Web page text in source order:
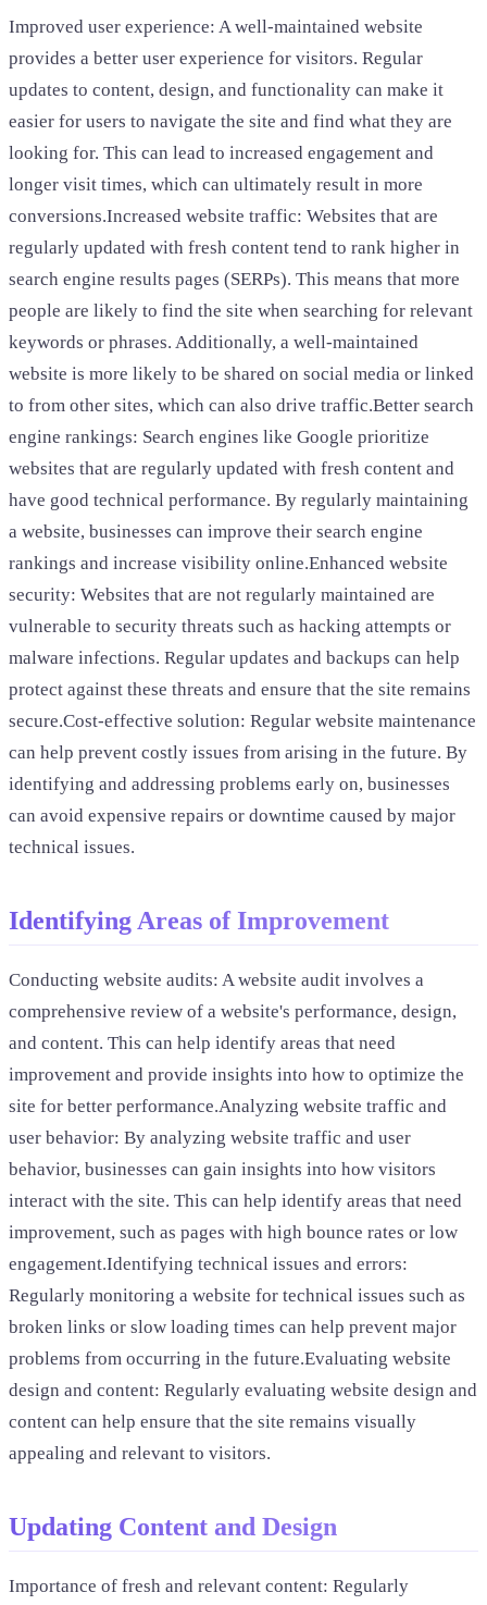
Improved user experience: A well-maintained website
provides a better user experience for visitors. Regular
updates to content, design, and functionality can make it
easier for users to navigate the site and find what they are
looking for. This can lead to increased engagement and
longer visit times, which can ultimately result in more
conversions.Increased website traffic: Websites that are
regularly updated with fresh content tend to rank higher in
search engine results pages (SERPs). This means that more
people are likely to find the site when searching for relevant
keywords or phrases. Additionally, a well-maintained
website is more likely to be shared on social media or linked
to from other sites, which can also drive traffic.Better search
engine rankings: Search engines like Google prioritize
websites that are regularly updated with fresh content and
have good technical performance. By regularly maintaining
a website, businesses can improve their search engine
rankings and increase visibility online.Enhanced website
security: Websites that are not regularly maintained are
vulnerable to security threats such as hacking attempts or
malware infections. Regular updates and backups can help
protect against these threats and ensure that the site remains
secure.Cost-effective solution: Regular website maintenance
can help prevent costly issues from arising in the future. By
identifying and addressing problems early on, businesses
can avoid expensive repairs or downtime caused by major
technical issues.
Identifying Areas of Improvement
Conducting website audits: A website audit involves a
comprehensive review of a website's performance, design,
and content. This can help identify areas that need
improvement and provide insights into how to optimize the
site for better performance.Analyzing website traffic and
user behavior: By analyzing website traffic and user
behavior, businesses can gain insights into how visitors
interact with the site. This can help identify areas that need
improvement, such as pages with high bounce rates or low
engagement.Identifying technical issues and errors:
Regularly monitoring a website for technical issues such as
broken links or slow loading times can help prevent major
problems from occurring in the future.Evaluating website
design and content: Regularly evaluating website design and
content can help ensure that the site remains visually
appealing and relevant to visitors.
Updating Content and Design
Importance of fresh and relevant content: Regularly